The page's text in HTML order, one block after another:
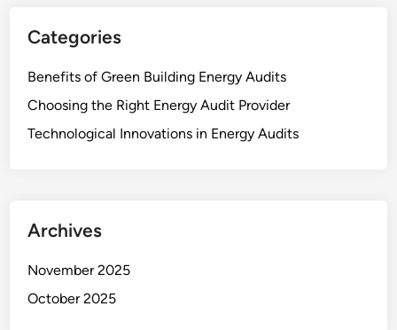
Categories
Benefits of Green Building Energy Audits
Choosing the Right Energy Audit Provider
Technological Innovations in Energy Audits
Archives
November 2025
October 2025